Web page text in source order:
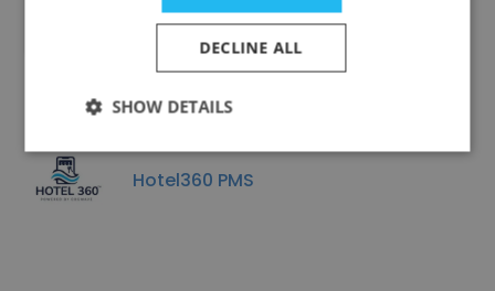
Grand 5 Resort
Hotel360 PMS
DECLINE ALL
SHOW DETAILS